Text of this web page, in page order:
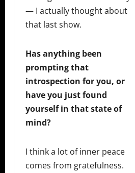
— I actually thought about
that last show.
Has anything been
prompting that
introspection for you, or
have you just found
yourself in that state of
mind?
I think a lot of inner peace
comes from gratefulness.